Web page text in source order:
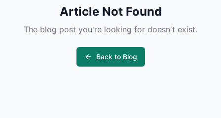
Article Not Found
The blog post you're looking for doesn't exist.
Back to Blog